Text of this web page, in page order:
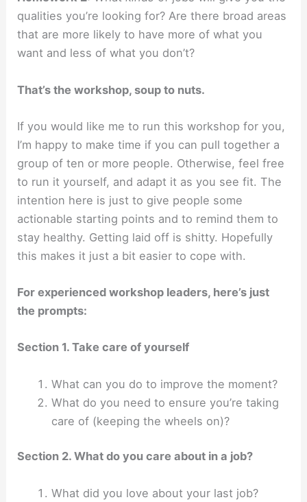
qualities you’re looking for? Are there broad areas
that are more likely to have more of what you
want and less of what you don’t?
That’s the workshop, soup to nuts.
If you would like me to run this workshop for you,
I’m happy to make time if you can pull together a
group of ten or more people. Otherwise, feel free
to run it yourself, and adapt it as you see fit. The
intention here is just to give people some
actionable starting points and to remind them to
stay healthy. Getting laid off is shitty. Hopefully
this makes it just a bit easier to cope with.
For experienced workshop leaders, here’s just
the prompts:
Section 1. Take care of yourself
What can you do to improve the moment?
What do you need to ensure you’re taking
care of (keeping the wheels on)?
Section 2. What do you care about in a job?
What did you love about your last job?